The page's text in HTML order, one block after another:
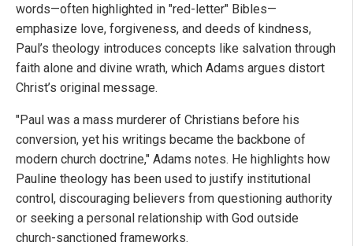
words—often highlighted in "red-letter" Bibles—
emphasize love, forgiveness, and deeds of kindness,
Paul’s theology introduces concepts like salvation through
faith alone and divine wrath, which Adams argues distort
Christ’s original message.
"Paul was a mass murderer of Christians before his
conversion, yet his writings became the backbone of
modern church doctrine," Adams notes. He highlights how
Pauline theology has been used to justify institutional
control, discouraging believers from questioning authority
or seeking a personal relationship with God outside
church-sanctioned frameworks.